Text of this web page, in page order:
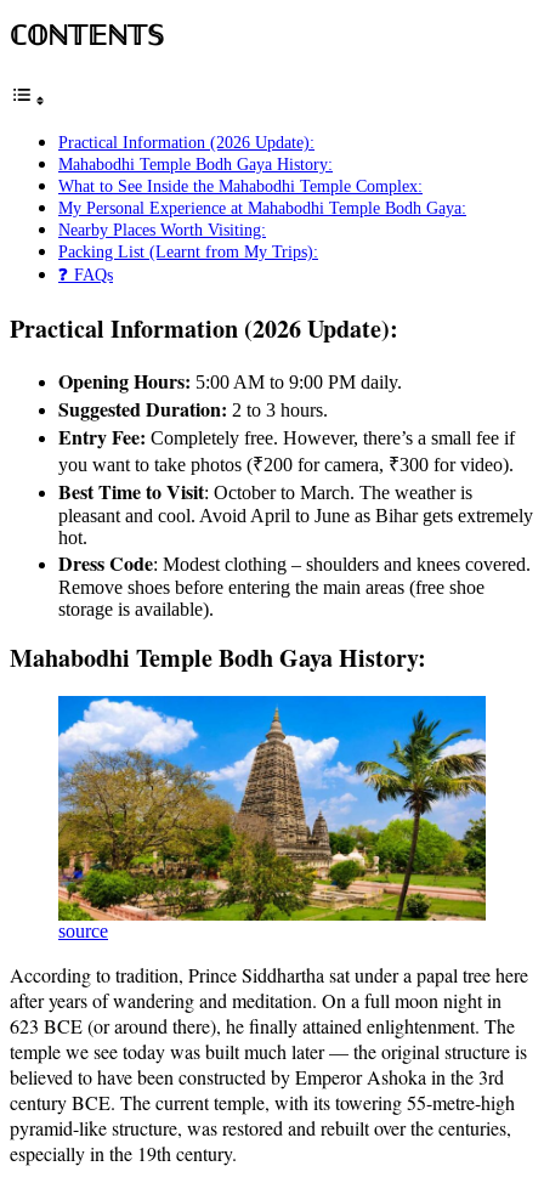
ℂ𝕆ℕ𝕋𝔼ℕ𝕋𝕊
Practical Information (2026 Update):
Mahabodhi Temple Bodh Gaya History:
What to See Inside the Mahabodhi Temple Complex:
My Personal Experience at Mahabodhi Temple Bodh Gaya:
Nearby Places Worth Visiting:
Packing List (Learnt from My Trips):
❓ FAQs
Practical Information (2026 Update):
Opening Hours: 5:00 AM to 9:00 PM daily.
Suggested Duration: 2 to 3 hours.
Entry Fee: Completely free. However, there’s a small fee if
you want to take photos (₹200 for camera, ₹300 for video).
Best Time to Visit: October to March. The weather is
pleasant and cool. Avoid April to June as Bihar gets extremely
hot.
Dress Code: Modest clothing – shoulders and knees covered.
Remove shoes before entering the main areas (free shoe
storage is available).
Mahabodhi Temple Bodh Gaya History:
source
According to tradition, Prince Siddhartha sat under a papal tree here
after years of wandering and meditation. On a full moon night in
623 BCE (or around there), he finally attained enlightenment. The
temple we see today was built much later — the original structure is
believed to have been constructed by Emperor Ashoka in the 3rd
century BCE. The current temple, with its towering 55-metre-high
pyramid-like structure, was restored and rebuilt over the centuries,
especially in the 19th century.